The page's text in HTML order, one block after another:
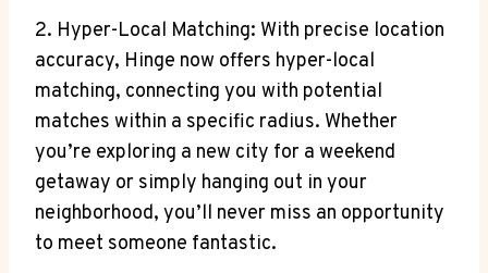
2. Hyper-Local‍ Matching: With ‌precise location
accuracy, Hinge ⁤now offers hyper-local
matching, connecting you with potential
matches within a⁣ specific radius. Whether
you’re exploring a new city for a‍ weekend
getaway or​ simply hanging out⁢ in your
neighborhood,⁤ you’ll never miss an opportunity
to meet​ someone fantastic.